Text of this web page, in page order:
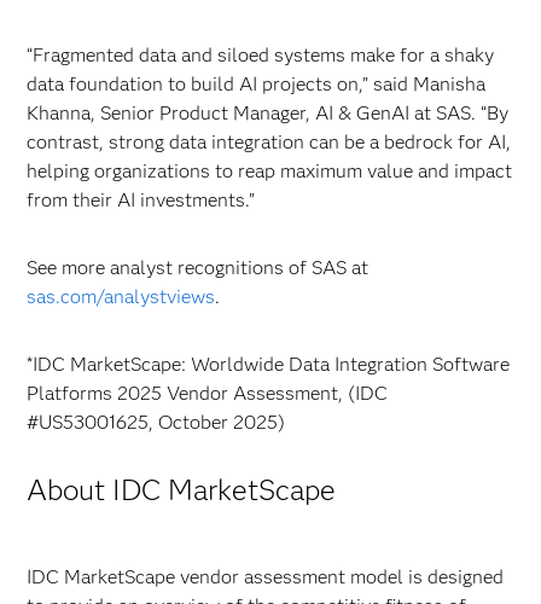
“Fragmented data and siloed systems make for a shaky
data foundation to build AI projects on,” said Manisha
Khanna, Senior Product Manager, AI & GenAI at SAS. “By
contrast, strong data integration can be a bedrock for AI,
helping organizations to reap maximum value and impact
from their AI investments.”
See more analyst recognitions of SAS at
sas.com/analystviews.
*IDC MarketScape: Worldwide Data Integration Software
Platforms 2025 Vendor Assessment, (IDC
#US53001625, October 2025)
About IDC MarketScape
IDC MarketScape vendor assessment model is designed